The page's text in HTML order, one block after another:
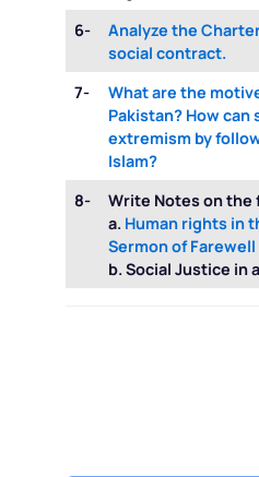
6-
Analyze the
social contract.
7-
What are the
Pakistan? How
extremism by
Islam?
8-
Write Notes on the
a. Human rights in
Sermon of
b. Social Justice in